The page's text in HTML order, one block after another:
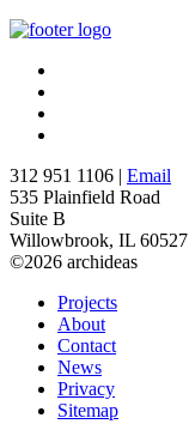
312 951 1106 | Email
535 Plainfield Road
Suite B
Willowbrook, IL 60527
©2026 archideas
Projects
About
Contact
News
Privacy
Sitemap